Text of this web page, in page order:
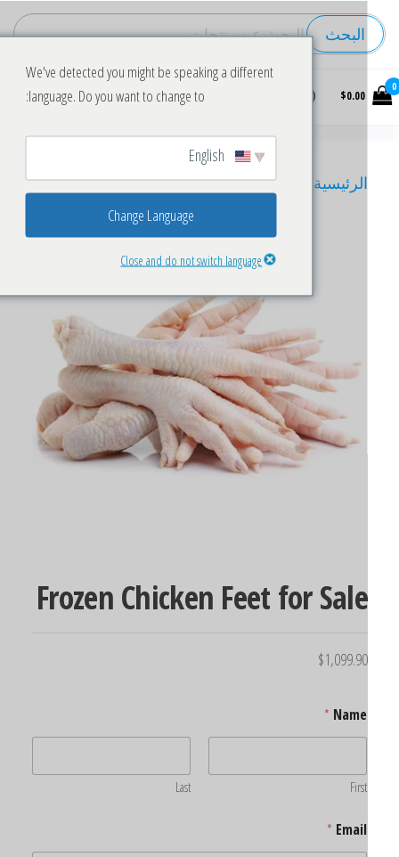
البحث
Buy
wholesale
chicken
$0.00
الرئيسية/
chicken feets/ Frozen Chicken Feet for Sale
Frozen Chicken Feet for Sale
$1,099.90
Name
*
*
We've detected you might be speaking a different
language. Do you want to change to:
English
Change Language
Close and do not switch language